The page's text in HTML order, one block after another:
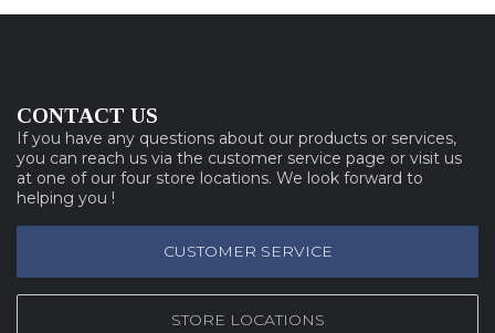
CONTACT US
If you have any questions about our products or services,
you can reach us via the customer service page or visit us
at one of our four store locations. We look forward to
helping you !
CUSTOMER SERVICE
STORE LOCATIONS